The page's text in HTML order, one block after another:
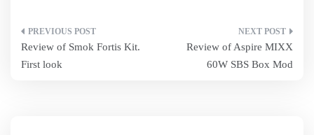
Post
navigation
Review of Smok Fortis Kit.
First look
Review of Aspire MIXX
60W SBS Box Mod